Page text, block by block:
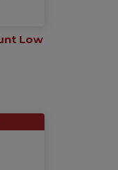
Low